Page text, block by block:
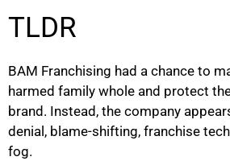
TLDR
BAM Franchising had a chance to
harmed family whole and protect
brand. Instead, the company
denial, blame-shifting, franchise
fog.